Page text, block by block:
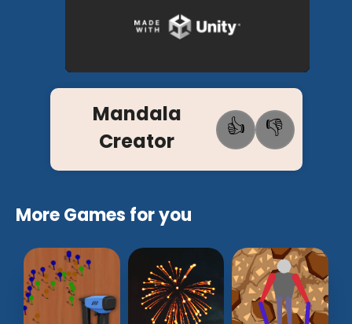
Mandala
Creator
👍 👎
More Games for you